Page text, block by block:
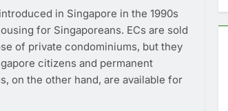
in Singapore in the 1990s
for Singaporeans. ECs are sold
of private condominiums, but they
citizens and permanent
on the other hand, are available for